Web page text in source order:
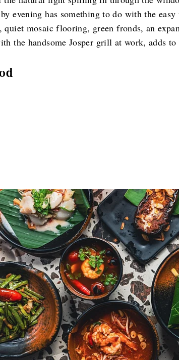
evening has something to do with the
quiet mosaic flooring, green fronds, an
the handsome Josper grill at work, adds